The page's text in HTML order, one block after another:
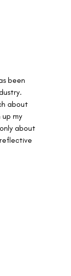
been
about
my
about